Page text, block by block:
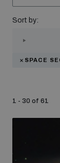
What we do
Sort by:
SPACE
1 - 30 of 61